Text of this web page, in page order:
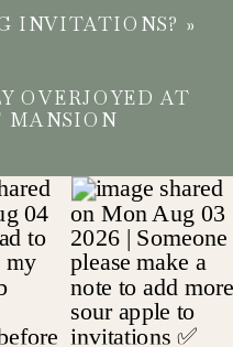
INVITATIONS? »
OVERJOYED AT
MANSION